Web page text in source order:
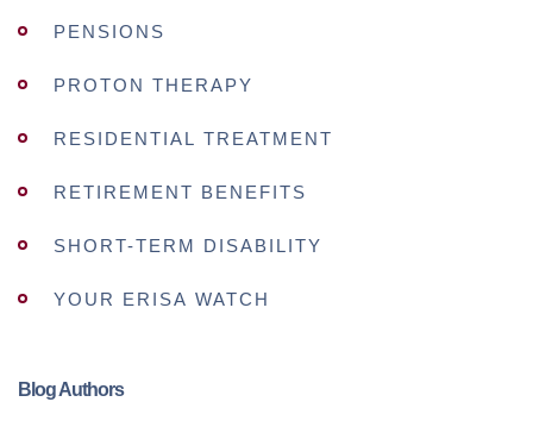
PENSIONS
PROTON THERAPY
RESIDENTIAL TREATMENT
RETIREMENT BENEFITS
SHORT-TERM DISABILITY
YOUR ERISA WATCH
Blog Authors